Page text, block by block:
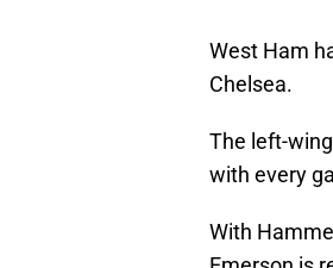
West Ham
Chelsea.
The left-
with every
With